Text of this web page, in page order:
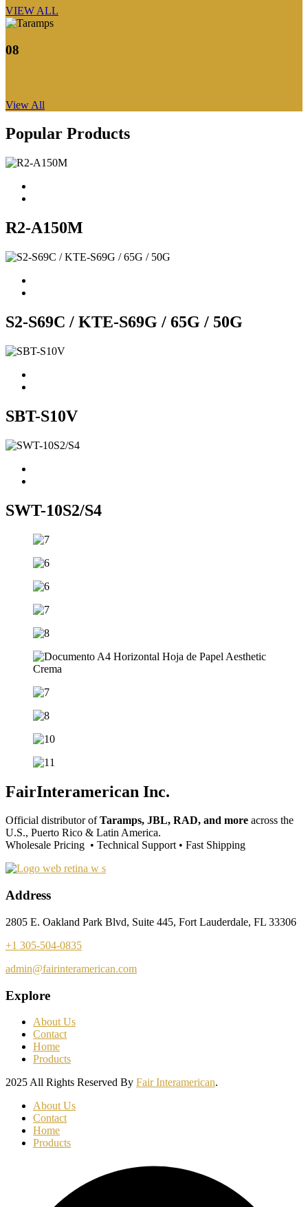
VIEW ALL
08
View All
Popular Products
R2-A150M
S2-S69C / KTE-S69G / 65G / 50G
SBT-S10V
SWT-10S2/S4
FairInteramerican Inc.
Official distributor ofTaramps, JBL, RAD, and more across the
U.S., Puerto Rico & Latin America.
Wholesale Pricing • Technical Support • Fast Shipping
Address
2805 E. Oakland Park Blvd, Suite 445, Fort Lauderdale, FL 33306
+1 305-504-0835
admin@fairinteramerican.com
Explore
About Us
Contact
Home
Products
2025 All Rights Reserved By Fair Interamerican.
About Us
Contact
Home
Products